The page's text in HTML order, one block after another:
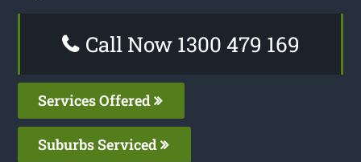
Call Now 1300 479 169
Services Offered
Suburbs Serviced